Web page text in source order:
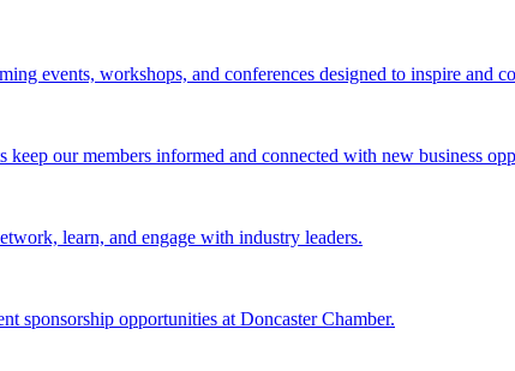
events, workshops, and conferences designed to inspire and
keep our members informed and connected with new business
learn, and engage with industry leaders.
sponsorship opportunities at Doncaster Chamber.